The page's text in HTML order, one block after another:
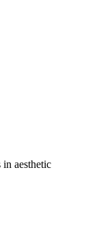
aesthetic